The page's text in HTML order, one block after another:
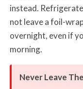
instead.
not leave a foil-
overnight, even if
morning.
Never Leave